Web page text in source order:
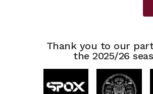
Thank you to our
the 2025/26